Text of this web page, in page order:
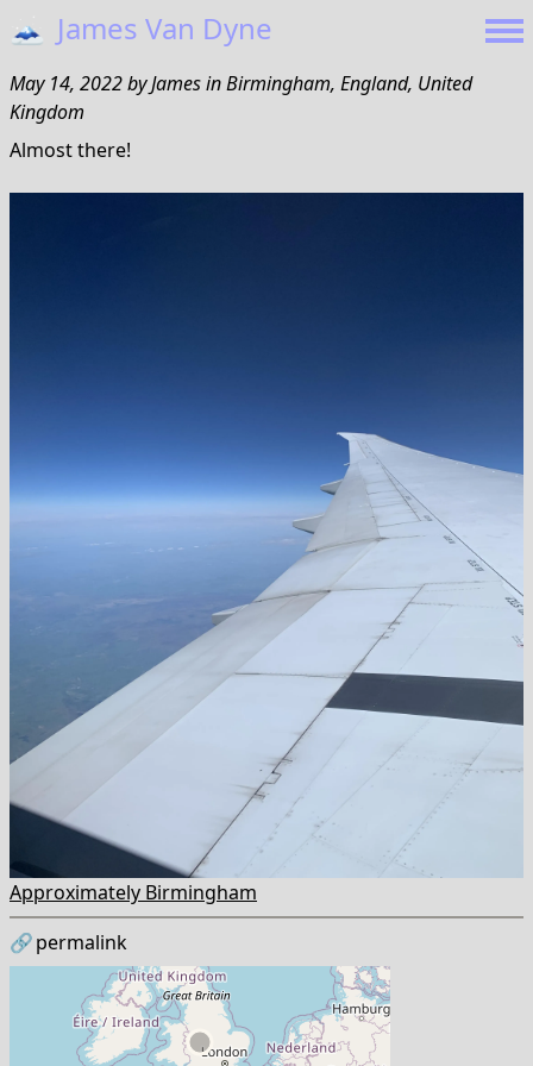
🗻 James Van Dyne
May 14, 2022byJamesinBirmingham, England, United
Kingdom
Almost there!
Approximately Birmingham
🔗permalink